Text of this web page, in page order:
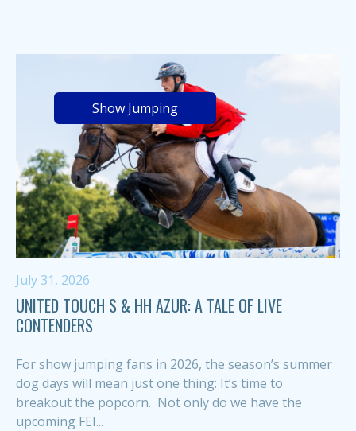
Show Jumping
July 31, 2026
UNITED TOUCH S & HH AZUR: A TALE OF LIVE
CONTENDERS
For show jumping fans in 2026, the season’s summer
dog days will mean just one thing: It’s time to
breakout the popcorn. Not only do we have the
upcoming FEI...